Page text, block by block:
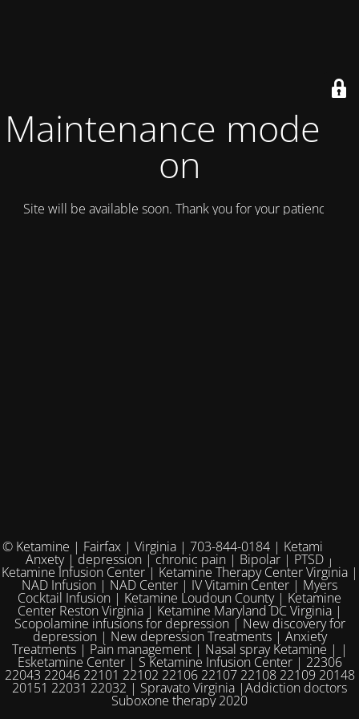
Maintenance mode is
on
Site will be available soon. Thank you for your patience!
© Ketamine | Fairfax | Virginia | 703-844-0184 | Ketamine for
Anxety | depression | chronic pain | Bipolar | PTSD |
Ketamine Infusion Center | Ketamine Therapy Center Virginia |
NAD Infusion | NAD Center | IV Vitamin Center | Myers
Cocktail Infusion | Ketamine Loudoun County | Ketamine
Center Reston Virginia | Ketamine Maryland DC Virginia |
Scopolamine infusions for depression | New discovery for
depression | New depression Treatments | Anxiety
Treatments | Pain management | Nasal spray Ketamine | |
Esketamine Center | S Ketamine Infusion Center | 22306
22043 22046 22101 22102 22106 22107 22108 22109 20148
20151 22031 22032 | Spravato Virginia |Addiction doctors
Suboxone therapy 2020